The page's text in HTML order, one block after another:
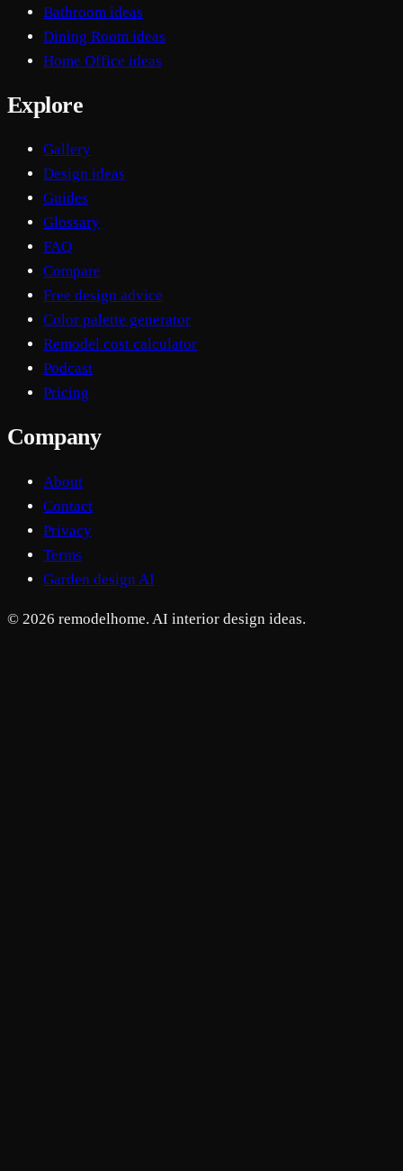
Bathroom ideas
Dining Room ideas
Home Office ideas
Explore
Gallery
Design ideas
Guides
Glossary
FAQ
Compare
Free design advice
Color palette generator
Remodel cost calculator
Podcast
Pricing
Company
About
Contact
Privacy
Terms
Garden design AI
© 2026 remodelhome. AI interior design ideas.